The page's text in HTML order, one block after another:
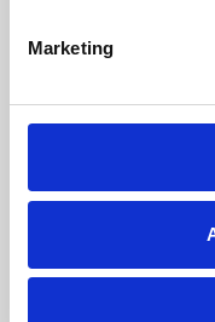
Marketing